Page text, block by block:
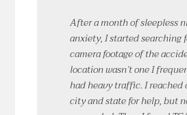
After a month of sleepless
anxiety, I started searching
camera footage of the
location wasn’t one I
had heavy traffic. I reached
city and state for help, but